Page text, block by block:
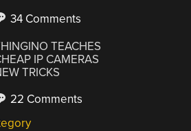
34 Comments
TEACHES
IP CAMERAS
TRICKS
22 Comments